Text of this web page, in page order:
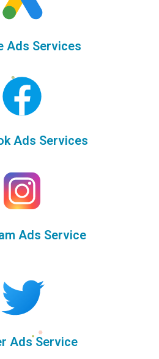
Ads Services
Ads Services
Ads Service
Ads Service